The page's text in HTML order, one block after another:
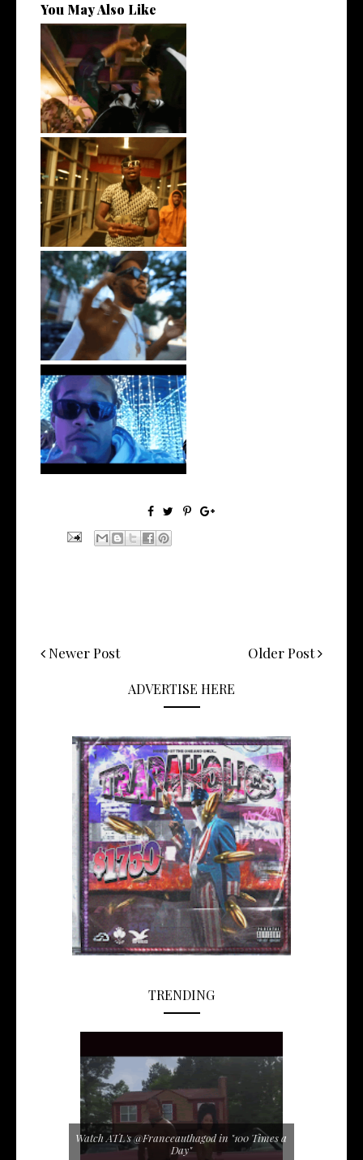
You May Also Like
LA Based Rapper
HoodTrophy Bino Rel...
Watch: @living_iam Releases
the Ne...
. @RudeboyBambino Shares
Visuals to...
Watch: @ThisisAirmax Drops
New Vide...
Newer Post Older Post
ADVERTISE HERE
TRENDING
Watch ATL's @Franceauthagod in "100 Times a
Day"